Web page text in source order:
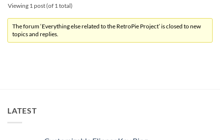
Viewing 1 post (of 1 total)
The forum ‘Everything else related to the RetroPie Project’ is closed to new
topics and replies.
LATEST